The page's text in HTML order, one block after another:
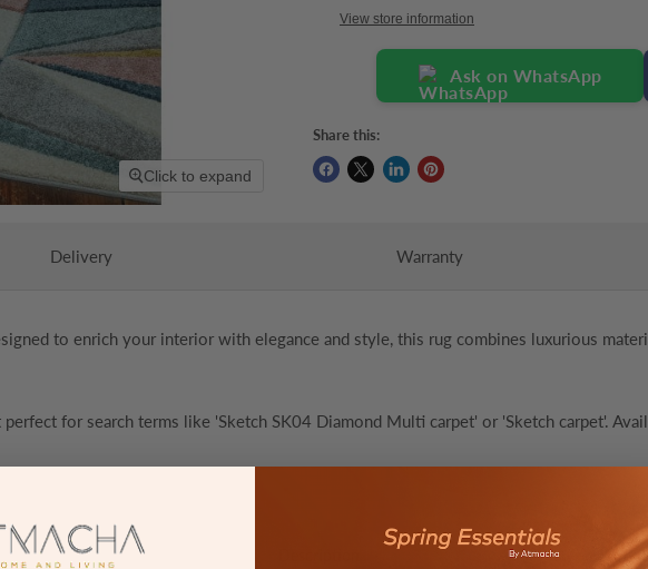
Click to expand
View store information
Ask on WhatsApp
Share this:
to enrich your interior with elegance and style, this rug combines luxurious
for search terms like 'Sketch SK04 Diamond Multi carpet' or 'Sketch carpet'.
Delivery Warranty